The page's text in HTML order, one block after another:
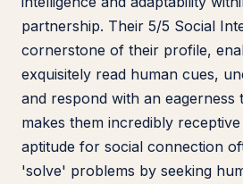
partnership. Their 5/5 Social
cornerstone of their profile,
exquisitely read human cues,
and respond with an eagerness
makes them incredibly
aptitude for social connection
'solve' problems by seeking